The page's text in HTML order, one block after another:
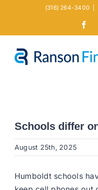
(316) 264-3400
Schools differ
August 25th, 2025
Humboldt schools